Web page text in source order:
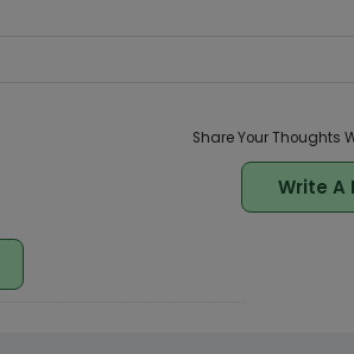
Share Your Thoughts
Write A